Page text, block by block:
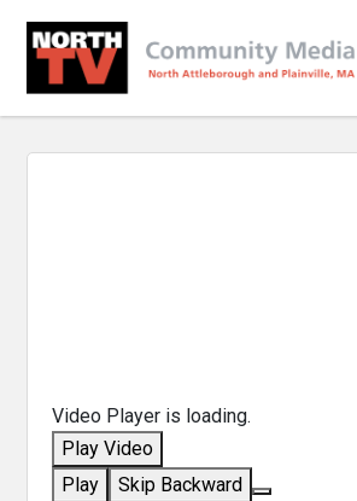
Video Player is loading.
Play Video
Play
Skip Backward